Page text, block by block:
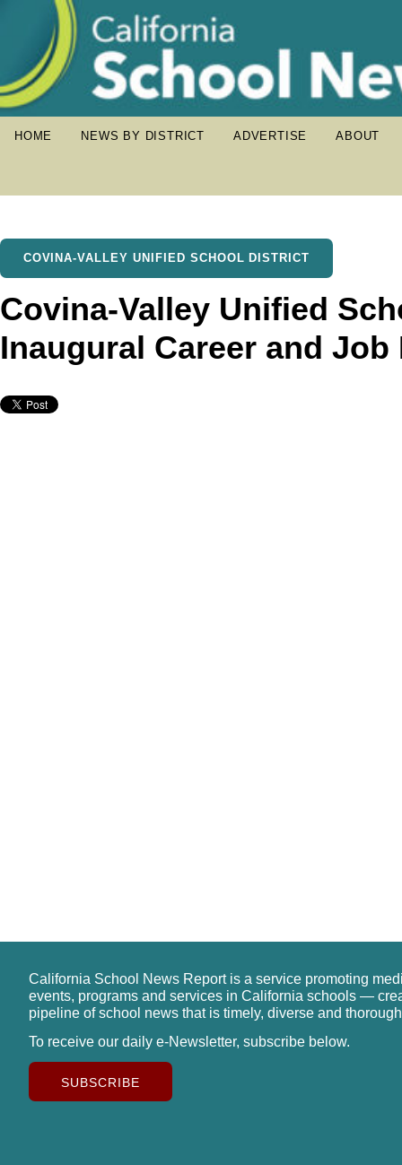
HOME NEWS BY DISTRICT ADVERTISE ABOUT
COVINA-VALLEY UNIFIED SCHOOL DISTRICT
Covina-Valley Unified
Inaugural Career and Job
California School News Report is a service promoting
events, programs and services in California schools —
pipeline of school news that is timely, diverse and
To receive our daily e-Newsletter, subscribe below.
SUBSCRIBE